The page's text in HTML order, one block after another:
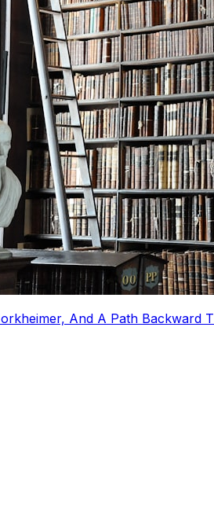
And A Path Backward